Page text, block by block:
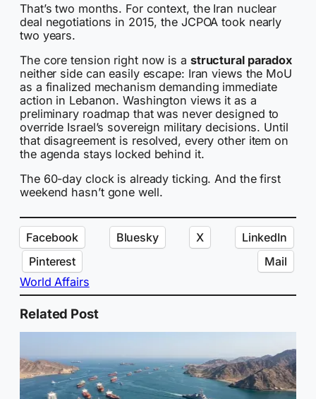
That’s two months. For context, the Iran nuclear
deal negotiations in 2015, the JCPOA took nearly
two years.
The core tension right now is a structural paradox
neither side can easily escape: Iran views the MoU
as a finalized mechanism demanding immediate
action in Lebanon. Washington views it as a
preliminary roadmap that was never designed to
override Israel’s sovereign military decisions. Until
that disagreement is resolved, every other item on
the agenda stays locked behind it.
The 60-day clock is already ticking. And the first
weekend hasn’t gone well.
Facebook Bluesky X
LinkedIn
Pinterest
Mail
World Affairs
Related Post